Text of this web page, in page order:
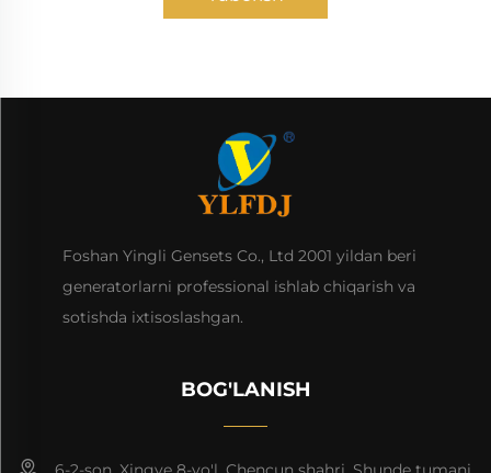
Foshan Yingli Gensets Co., Ltd 2001 yildan beri
generatorlarni professional ishlab chiqarish va
sotishda ixtisoslashgan.
BOG'LANISH